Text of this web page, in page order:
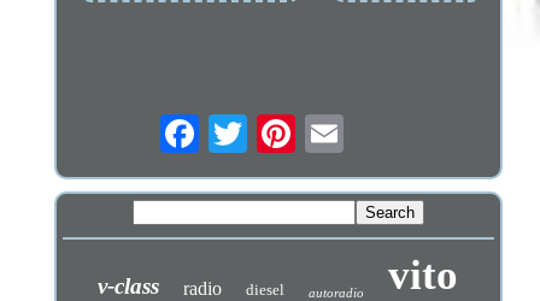
v-class radio diesel autoradio vito